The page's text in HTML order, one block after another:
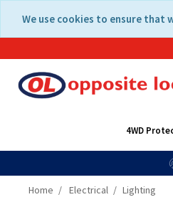
content
navigation
We use cookies to ensure that
4WD
Home Electrical Lighting